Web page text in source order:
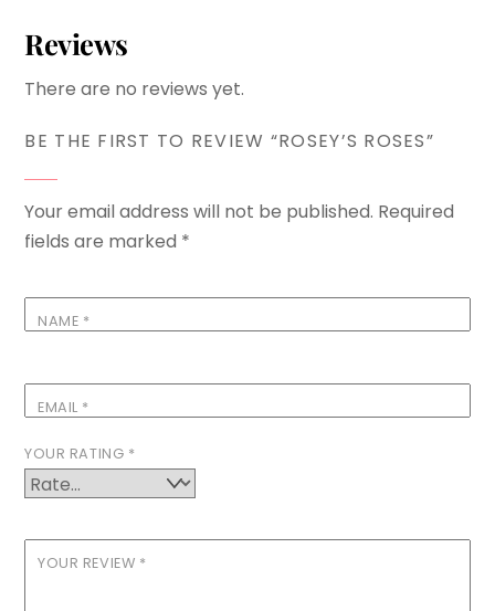
Reviews
There are no reviews yet.
BE THE FIRST TO REVIEW “ROSEY’S ROSES”
Your email address will not be published. Required
fields are marked *
NAME *
EMAIL *
YOUR RATING *
YOUR REVIEW *